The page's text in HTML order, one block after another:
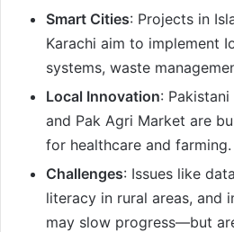
Smart Cities: Projects in
Karachi aim to implement
systems, waste
Local Innovation:
and Pak Agri Market are
for healthcare and farming.
Challenges: Issues like
literacy in rural areas, and
may slow progress—but